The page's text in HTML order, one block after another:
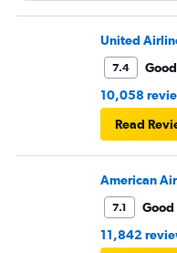
United
7.4
Good
10,058
Read
American
7.1
Good
11,842